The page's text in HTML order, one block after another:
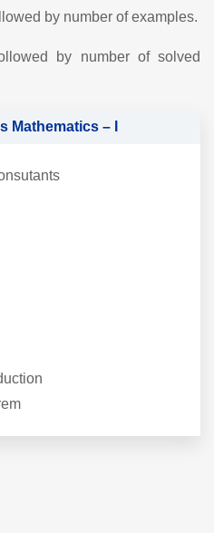
by number of examples.
by number of solved
Mathematics – I